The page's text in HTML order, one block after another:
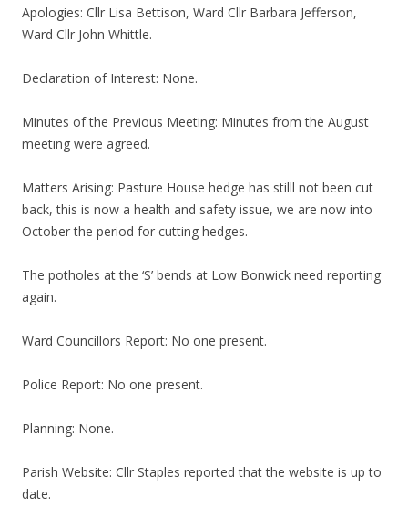
Apologies: Cllr Lisa Bettison, Ward Cllr Barbara Jefferson,
Ward Cllr John Whittle.
Declaration of Interest: None.
Minutes of the Previous Meeting: Minutes from the August
meeting were agreed.
Matters Arising: Pasture House hedge has stilll not been cut
back, this is now a health and safety issue, we are now into
October the period for cutting hedges.
The potholes at the ‘S’ bends at Low Bonwick need reporting
again.
Ward Councillors Report: No one present.
Police Report: No one present.
Planning: None.
Parish Website: Cllr Staples reported that the website is up to
date.